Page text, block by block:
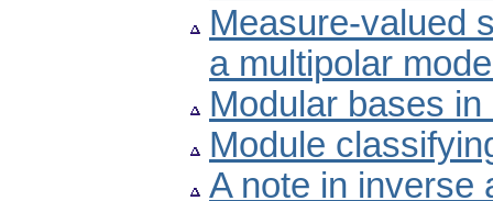
Measure-valued
a multipolar
Modular bases
Module
A note in inverse